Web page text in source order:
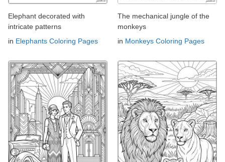
Elephant decorated with
intricate patterns
in Elephants Coloring Pages
The mechanical jungle of the
monkeys
in Monkeys Coloring Pages